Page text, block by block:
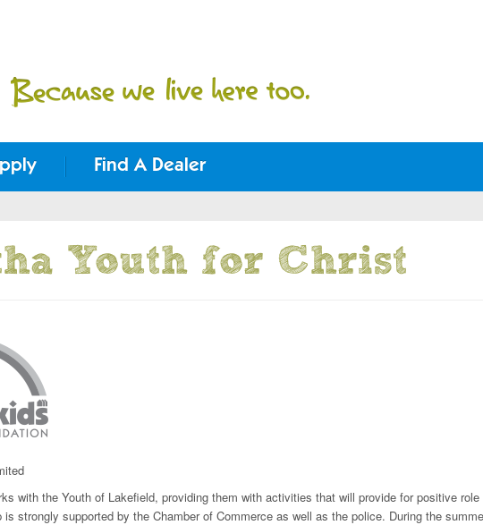
Find A Dealer
Youth for Christ
with the Youth of Lakefield, providing them with activities that will provide for positive
strongly supported by the Chamber of Commerce as well as the police. During the